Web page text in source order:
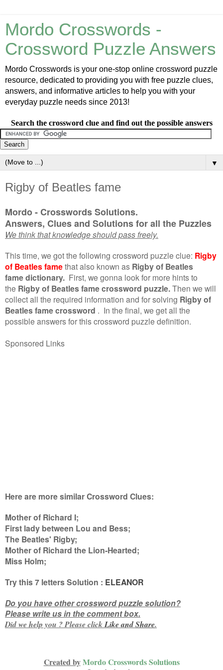
Mordo Crosswords -
Crossword Puzzle Answers
Mordo Crosswords is your one-stop online crossword puzzle
resource, dedicated to providing you with free puzzle clues,
answers, and informative articles to help you with your
everyday puzzle needs since 2013!
Search the crossword clue and find out the possible answers
▼
Rigby of Beatles fame
Mordo - Crosswords Solutions.
Answers, Clues and Solutions for all the Puzzles
We think that knowledge should pass freely.
This time, we got the following crossword puzzle clue: Rigby
of Beatles famethat also known as Rigby of Beatles
fame dictionary. First, we gonna look for more hints to
the Rigby of Beatles fame crossword puzzle.Then we will
collect all the required information and for solving Rigby of
Beatles fame crossword . In the final, we get all the
possible answers for this crossword puzzle definition.
Sponsored Links
Here are more similar Crossword Clues:
Mother of Richard I;
First lady between Lou and Bess;
The Beatles' Rigby;
Mother of Richard the Lion-Hearted;
Miss Holm;
Try this7 lettersSolution : ELEANOR
Do you have other crossword puzzle solution?
Please write us in the comment box.
Did we help you ? Please clickLike andShare.
Created byMordo Crosswords Solutions